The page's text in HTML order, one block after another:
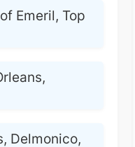
Emeril, Top
Delmonico,